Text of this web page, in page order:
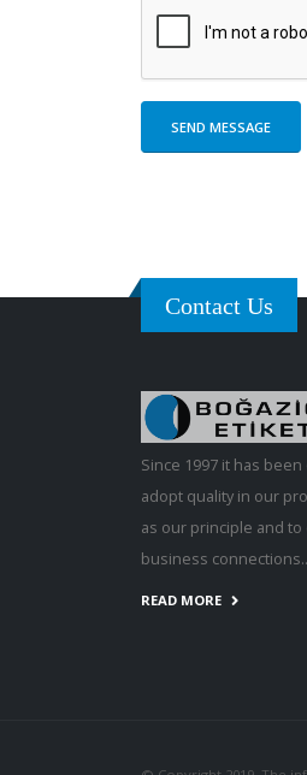
Contact Us
Since 1997 it has
adopt quality in our
as our principle and
business
READ MORE